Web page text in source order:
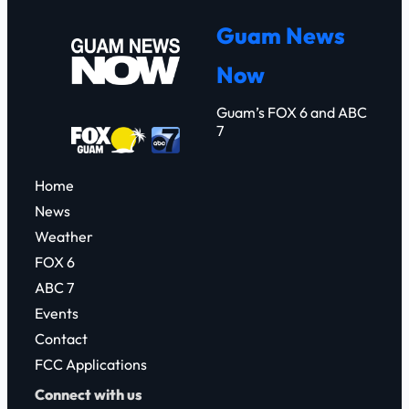
Guam News
Now
Guam’s FOX 6 and ABC
7
Home
News
Weather
FOX 6
ABC 7
Events
Contact
FCC Applications
Connect with us